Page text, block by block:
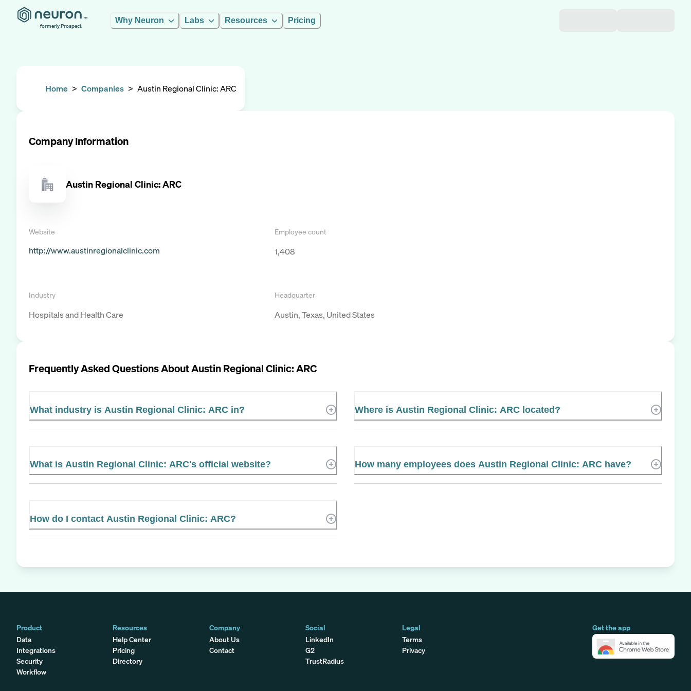
formerly Prospect.
Why Neuron Labs Resources Pricing
Home > Companies > Austin Regional Clinic: ARC
Company Information
Austin Regional Clinic: ARC
Website
http://www.austinregionalclinic.com
Employee count
1,408
Industry
Hospitals and Health Care
Headquarter
Austin, Texas, United States
Frequently Asked Questions AboutAustin Regional Clinic: ARC
What industry is Austin Regional Clinic: ARC in? Where is Austin Regional Clinic: ARC located?
What is Austin Regional Clinic: ARC's official website? How many employees does Austin Regional Clinic: ARC have?
How do I contact Austin Regional Clinic: ARC?
Product
Data
Integrations
Security
Workflow
Get the app
Resources
Help Center
Pricing
Directory
Company
About Us
Contact
Social
LinkedIn
G2
TrustRadius
Legal
Terms
Privacy